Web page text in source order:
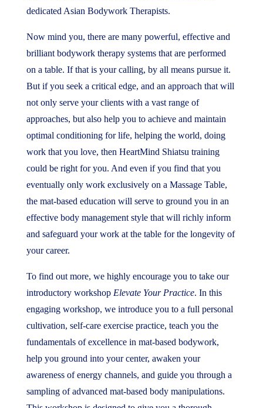
dedicated Asian Bodywork Therapists.
Now mind you, there are many powerful, effective and
brilliant bodywork therapy systems that are performed
on a table. If that is your calling, by all means pursue it.
But if you seek a critical edge, and an approach that will
not only serve your clients with a vast range of
approaches, but also help you to achieve and maintain
optimal conditioning for life, helping the world, doing
work that you love, then HeartMind Shiatsu training
could be right for you. And even if you find that you
eventually only work exclusively on a Massage Table,
the mat-based education will serve to ground you in an
effective body management style that will richly inform
and safeguard your work at the table for the longevity of
your career.
To find out more, we highly encourage you to take our
introductory workshop Elevate Your Practice. In this
engaging workshop, we introduce you to a full personal
cultivation, self-care exercise practice, teach you the
fundamentals of excellence in mat-based bodywork,
help you ground into your center, awaken your
awareness of energy channels, and guide you through a
sampling of advanced mat-based body manipulations.